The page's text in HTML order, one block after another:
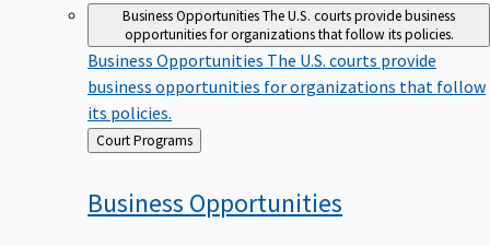
Business OpportunitiesThe U.S. courts provide business
opportunities for organizations that follow its policies.
Business Opportunities The U.S. courts provide
business opportunities for organizations that follow
its policies.
Back
to
Court Programs
Business Opportunities